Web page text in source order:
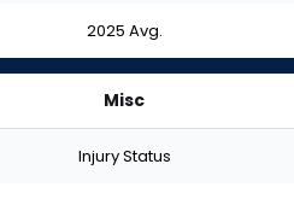
2025 Avg.
Misc
Injury Status